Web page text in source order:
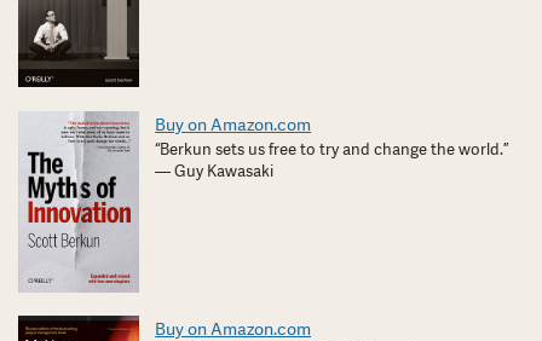
Buy on Amazon.com
“Berkun sets us free to try and change the world.”
— Guy Kawasaki
Buy on Amazon.com